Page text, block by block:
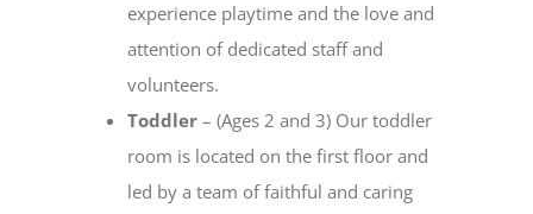
experience playtime and the love and
attention of dedicated staff and
volunteers.
Toddler – (Ages 2 and 3) Our toddler
room is located on the first floor and
led by a team of faithful and caring